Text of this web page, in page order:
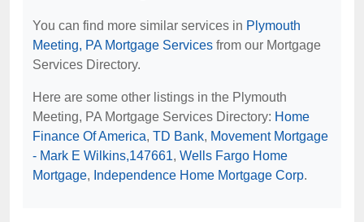
You can find more similar services in Plymouth
Meeting, PA Mortgage Services from our Mortgage
Services Directory.
Here are some other listings in the Plymouth
Meeting, PA Mortgage Services Directory: Home
Finance Of America, TD Bank, Movement Mortgage
- Mark E Wilkins,147661, Wells Fargo Home
Mortgage, Independence Home Mortgage Corp.